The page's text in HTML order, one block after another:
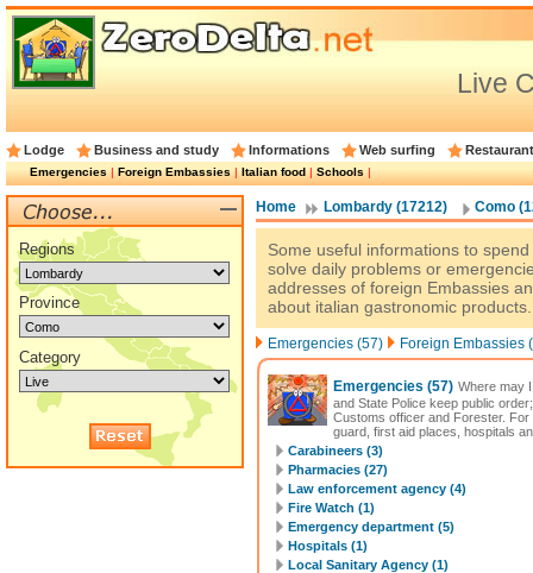
Live
Lodge Business and study Informations Web surfing
Emergencies|Foreign Embassies|Italian food|Schools|
Home Lombardy (17212) Como
Some useful informations to
solve daily problems or
addresses of foreign Embassies
about italian gastronomic products.
Emergencies (57) Foreign Embassies
Emergencies (57) Where may
and State Police keep public
Customs officer and Forester.
guard, first aid places, hospitals
Carabineers (3)
Pharmacies (27)
Law enforcement agency (4)
Fire Watch (1)
Emergency department (5)
Hospitals (1)
Local Sanitary Agency (1)
Regions
Province
Category